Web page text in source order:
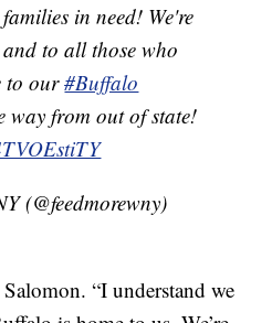
in need! We're
to all those who
to our#Buffalo
way from out of state!
(@feedmorewny)
“I understand we